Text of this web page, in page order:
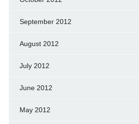
September 2012
August 2012
July 2012
June 2012
May 2012